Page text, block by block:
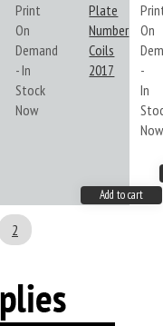
Print
On
Demand
- In
Stock
Now
Plate
Number
Coils
2017
On
-
In
Now
Add to cart
2